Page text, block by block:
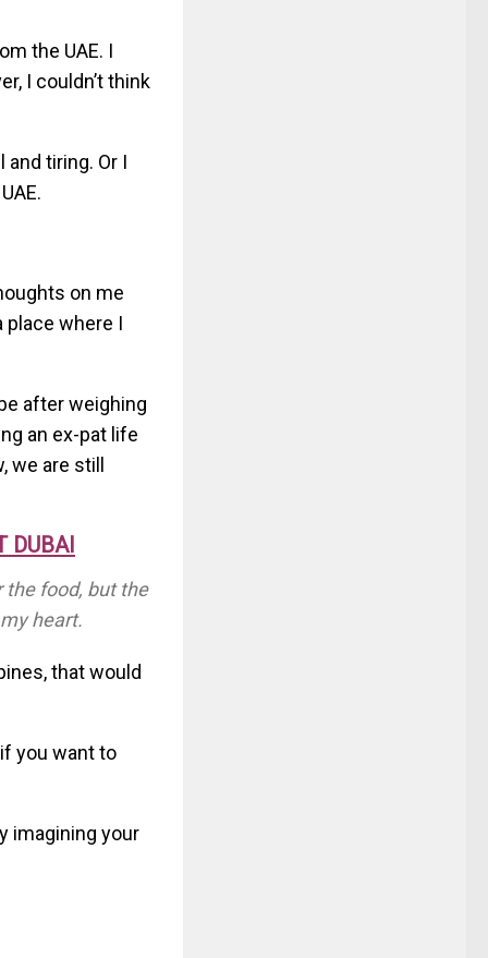
the UAE. I
I couldn’t think
tiring. Or I
on me
place where I
after weighing
an ex-pat life
are still
DUBAI
the food, but the
heart.
that would
you want to
imagining your